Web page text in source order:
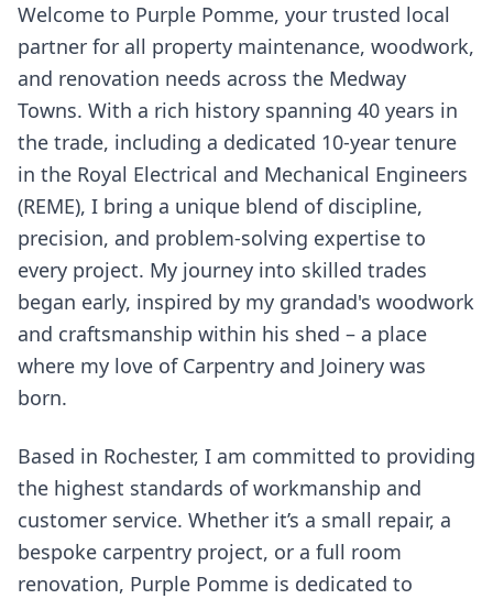
Welcome to Purple Pomme, your trusted local
partner for all property maintenance, woodwork,
and renovation needs across the Medway
Towns. With a rich history spanning 40 years in
the trade, including a dedicated 10-year tenure
in the Royal Electrical and Mechanical Engineers
(REME), I bring a unique blend of discipline,
precision, and problem-solving expertise to
every project. My journey into skilled trades
began early, inspired by my grandad's woodwork
and craftsmanship within his shed – a place
where my love of Carpentry and Joinery was
born.
Based in Rochester, I am committed to providing
the highest standards of workmanship and
customer service. Whether it’s a small repair, a
bespoke carpentry project, or a full room
renovation, Purple Pomme is dedicated to